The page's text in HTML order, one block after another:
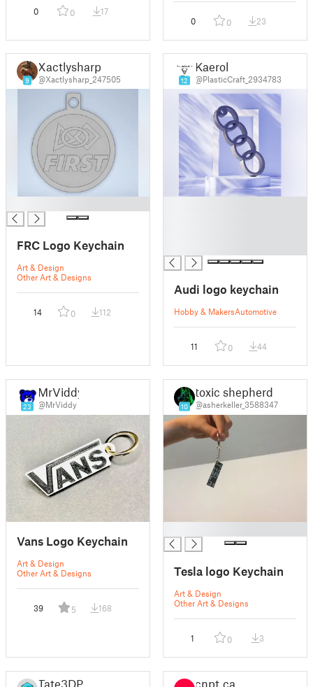
0 0 17
0 0 23
9
Xactlysharp
@Xactlysharp_247505
FRC Logo Keychain
Art & Design
Other Art & Designs
14 0 112
12
Kaerol
@PlasticCraft_2934783
Audi logo keychain
Hobby & MakersAutomotive
11 0 44
23
MrViddy
@MrViddy
Vans Logo Keychain
Art & Design
Other Art & Designs
39 5 168
10
toxic shepherd
@asherkeller_3588347
Tesla logo Keychain
Art & Design
Other Art & Designs
1 0 3
Tate3DP cnpt.ca